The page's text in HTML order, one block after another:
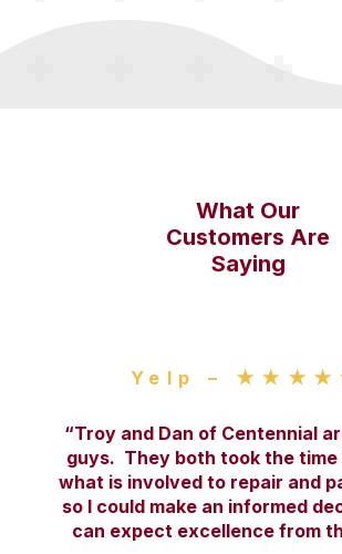
What Our
Customers Are
Saying
Yelp –
“Troy and Dan of Centennial
guys. They both took the time
what is involved to repair and
so I could make an informed
can expect excellence from